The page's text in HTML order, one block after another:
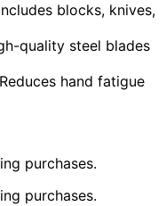
blocks, knives,
quality steel blades
hand fatigue
purchases.
purchases.